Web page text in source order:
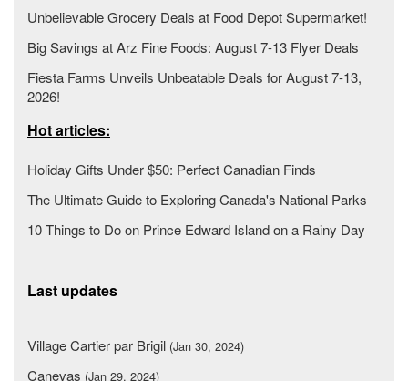
Unbelievable Grocery Deals at Food Depot Supermarket!
Big Savings at Arz Fine Foods: August 7-13 Flyer Deals
Fiesta Farms Unveils Unbeatable Deals for August 7-13,
2026!
Hot articles:
Holiday Gifts Under $50: Perfect Canadian Finds
The Ultimate Guide to Exploring Canada's National Parks
10 Things to Do on Prince Edward Island on a Rainy Day
Last updates
Village Cartier par Brigil (Jan 30, 2024)
Canevas (Jan 29, 2024)